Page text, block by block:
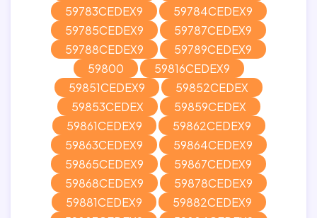
59783CEDEX9
59784CEDEX9
59785CEDEX9
59787CEDEX9
59788CEDEX9
59789CEDEX9
59800
59816CEDEX9
59851CEDEX9
59852CEDEX
59853CEDEX
59859CEDEX
59861CEDEX9
59862CEDEX9
59863CEDEX9
59864CEDEX9
59865CEDEX9
59867CEDEX9
59868CEDEX9
59878CEDEX9
59881CEDEX9
59882CEDEX9